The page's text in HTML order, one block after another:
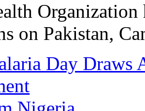
Organization
on Pakistan,
Day Draws